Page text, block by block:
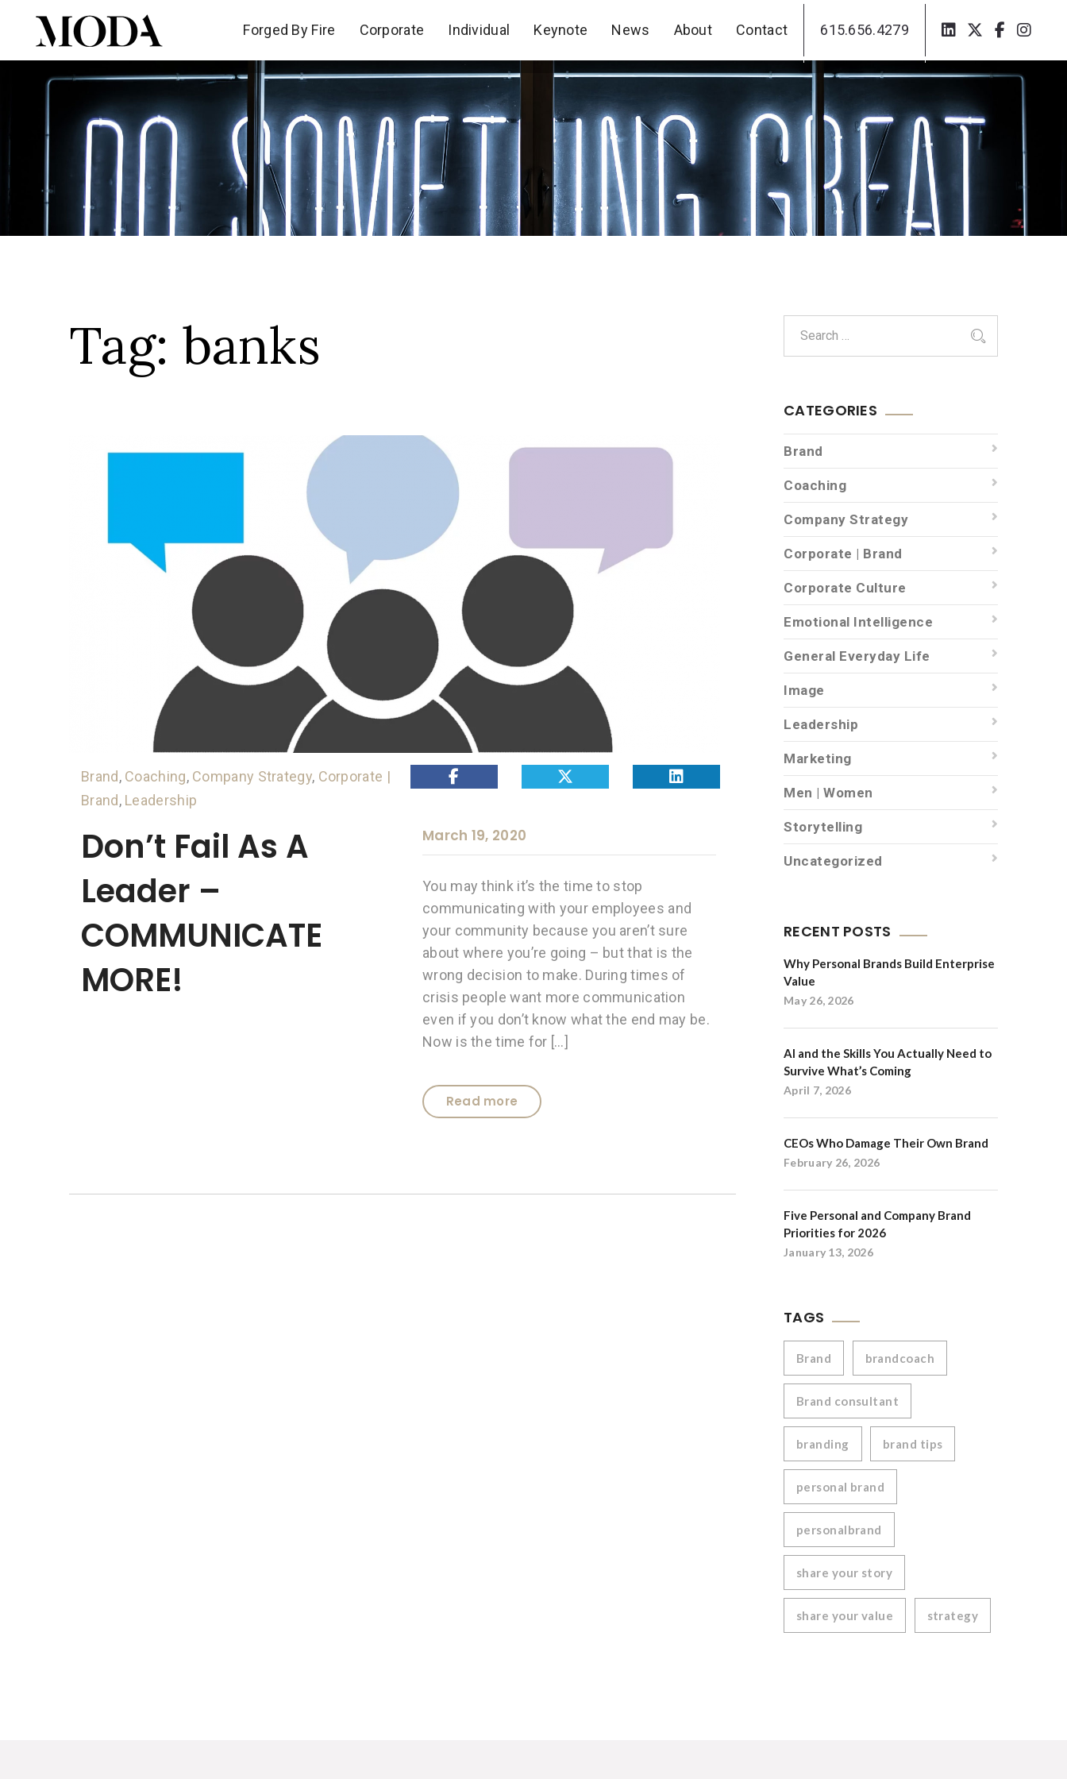
Forged By Fire Corporate Individual Keynote News About Contact 615.656.4279
Forged By Fire Corporate Individual Keynote News About Contact 615.656.4279
Tag: banks
Brand, Coaching, Company Strategy, Corporate |
Brand, Leadership
Don’t Fail As A
Leader –
COMMUNICATE
MORE!
March 19, 2020
You may think it’s the time to stop
communicating with your employees and
your community because you aren’t sure
about where you’re going – but that is the
wrong decision to make. During times of
crisis people want more communication
even if you don’t know what the end may be.
Now is the time for […]
Read more
CATEGORIES
Brand
Coaching
Company Strategy
Corporate | Brand
Corporate Culture
Emotional Intelligence
General Everyday Life
Image
Leadership
Marketing
Men | Women
Storytelling
Uncategorized
RECENT POSTS
Why Personal Brands Build Enterprise
Value
May 26, 2026
AI and the Skills You Actually Need to
Survive What’s Coming
April 7, 2026
CEOs Who Damage Their Own Brand
February 26, 2026
Five Personal and Company Brand
Priorities for 2026
January 13, 2026
TAGS
Brand brandcoach
Brand consultant
branding brand tips
personal brand
personalbrand
share your story
share your value strategy